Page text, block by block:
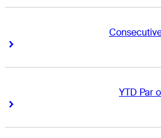
Right Arrow
YTD Par
Right Arrow